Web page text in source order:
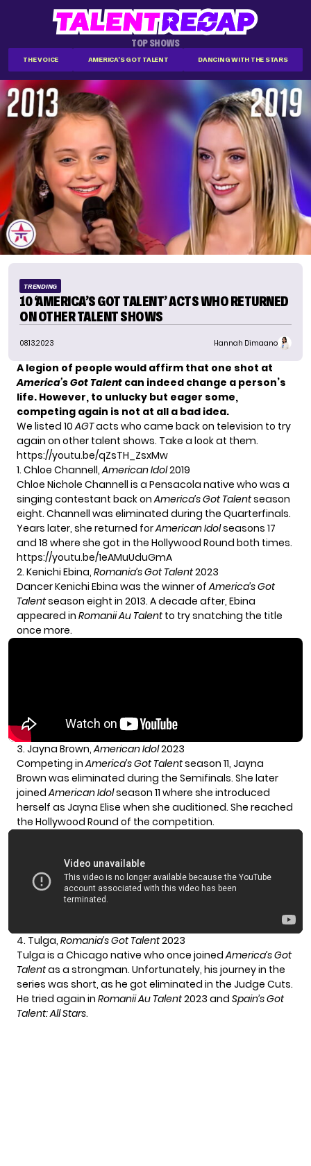
TOP SHOWS
THE VOICE AMERICA'S GOT TALENT DANCING WITH THE STARS
TRENDING
10 ‘AMERICA’S GOT TALENT’ ACTS WHO RETURNED
ON OTHER TALENT SHOWS
08.13.2023 Hannah Dimaano
A legion of people would affirm that one shot at
America’s Got Talent can indeed change a person’s
life. However, to unlucky but eager some,
competing again is not at all a bad idea.
We listed 10AGTacts who came back on television to try
again on other talent shows. Take a look at them.
https://youtu.be/qZsTH_ZsxMw
1. Chloe Channell,American Idol2019
Chloe Nichole Channell is a Pensacola native who was a
singing contestant back onAmerica’s Got Talentseason
eight. Channell was eliminated during the Quarterfinals.
Years later, she returned forAmerican Idolseasons 17
and 18 where she got in the Hollywood Round both times.
https://youtu.be/1eAMuUduGmA
2. Kenichi Ebina, Romania’s Got Talent2023
DancerKenichi Ebina was the winner ofAmerica’s Got
Talentseason eight in 2013. A decade after, Ebina
appeared in Romanii Au Talentto try snatching the title
once more.
3. Jayna Brown,American Idol2023
Competing inAmerica’s Got Talentseason 11, Jayna
Brown was eliminated during the Semifinals. She later
joinedAmerican Idolseason 11 where she introduced
herself as Jayna Elise when she auditioned. She reached
the Hollywood Round of the competition.
4. Tulga, Romania’s Got Talent2023
Tulga is a Chicago native who once joinedAmerica’s Got
Talentas a strongman. Unfortunately, his journey in the
series was short, as he got eliminated in the Judge Cuts.
He tried again in Romanii Au Talent2023 and Spain’s Got
Talent: All Stars.